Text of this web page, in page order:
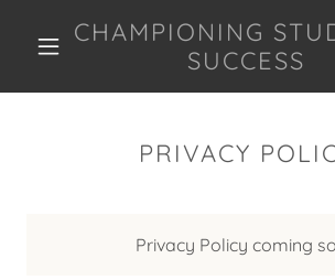
CHAMPIONING
SUCCESS
PRIVACY
Privacy Policy coming